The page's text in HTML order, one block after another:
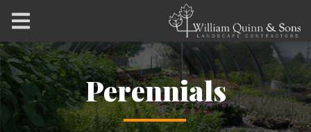
Perennials